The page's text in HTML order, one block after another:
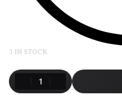
3 IN STOCK